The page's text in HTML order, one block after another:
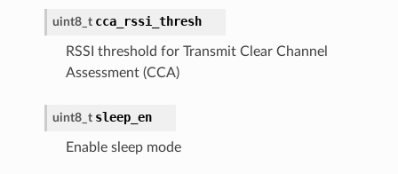
uint8_t cca_rssi_thresh
RSSI threshold for Transmit Clear Channel
Assessment (CCA)
uint8_t sleep_en
Enable sleep mode